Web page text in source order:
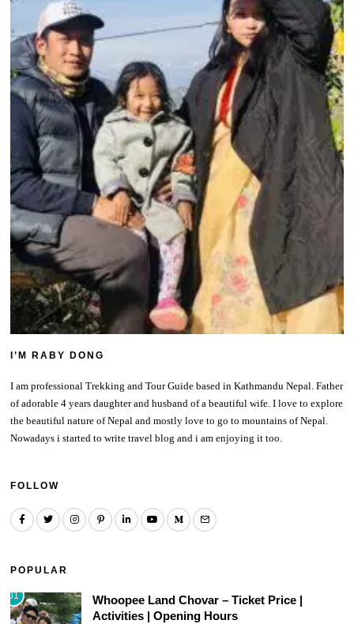
I’M RABY DONG
I am professional Trekking and Tour Guide based in Kathmandu Nepal. Father
of adorable 4 years daughter and husband of a beautiful wife. I love to explore
the beautiful nature of Nepal and mostly love to go to mountains of Nepal.
Nowadays i started to write travel blog and i am enjoying it too.
FOLLOW
POPULAR
01
Whoopee Land Chovar – Ticket Price |
Activities | Opening Hours